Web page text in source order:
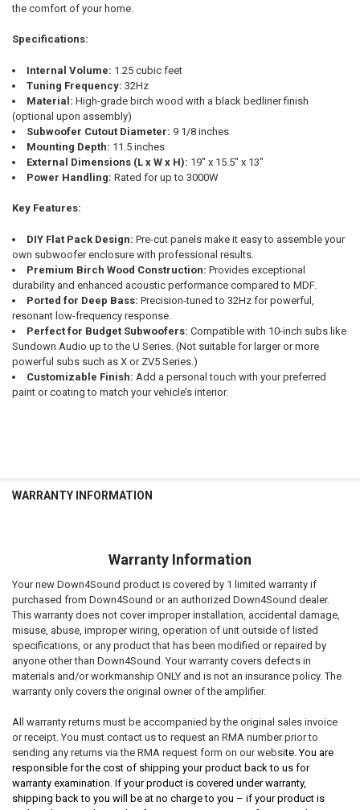
the comfort of your home.
Specifications:
Internal Volume: 1.25 cubic feet
Tuning Frequency: 32Hz
Material: High-grade birch wood with a black bedliner finish
(optional upon assembly)
Subwoofer Cutout Diameter: 9 1/8 inches
Mounting Depth: 11.5 inches
External Dimensions (L x W x H): 19" x 15.5" x 13"
Power Handling: Rated for up to 3000W
Key Features:
DIY Flat Pack Design: Pre-cut panels make it easy to assemble your
own subwoofer enclosure with professional results.
Premium Birch Wood Construction: Provides exceptional
durability and enhanced acoustic performance compared to MDF.
Ported for Deep Bass: Precision-tuned to 32Hz for powerful,
resonant low-frequency response.
Perfect for Budget Subwoofers: Compatible with 10-inch subs like
Sundown Audio up to the U Series. (Not suitable for larger or more
powerful subs such as X or ZV5 Series.)
Customizable Finish: Add a personal touch with your preferred
paint or coating to match your vehicle’s interior.
WARRANTY INFORMATION
Warranty Information
Your new Down4Sound product is covered by 1 limited warranty if
purchased from Down4Sound or an authorized Down4Sound dealer.
This warranty does not cover improper installation, accidental damage,
misuse, abuse, improper wiring, operation of unit outside of listed
specifications, or any product that has been modified or repaired by
anyone other than Down4Sound. Your warranty covers defects in
materials and/or workmanship ONLY and is not an insurance policy. The
warranty only covers the original owner of the amplifier.
All warranty returns must be accompanied by the original sales invoice
or receipt. You must contact us to request an RMA number prior to
sending any returns via the RMA request form on our website. You are
responsible for the cost of shipping your product back to us for
warranty examination. If your product is covered under warranty,
shipping back to you will be at no charge to you – if your product is